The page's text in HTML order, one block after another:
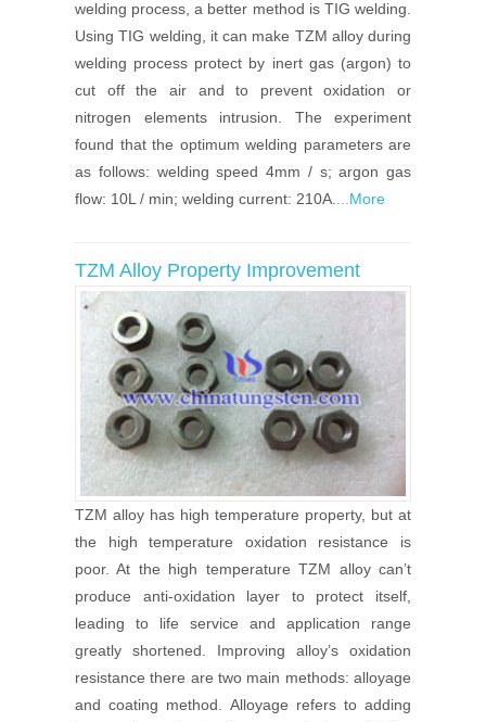
welding process, a better method is TIG welding.
Using TIG welding, it can make TZM alloy during
welding process protect by inert gas (argon) to
cut off the air and to prevent oxidation or
nitrogen elements intrusion. The experiment
found that the optimum welding parameters are
as follows: welding speed 4mm / s; argon gas
flow: 10L / min; welding current: 210A.
...More
TZM Alloy Property Improvement
TZM alloy has high temperature property, but at
the high temperature oxidation resistance is
poor. At the high temperature TZM alloy can’t
produce anti-oxidation layer to protect itself,
leading to life service and application range
greatly shortened. Improving alloy’s oxidation
resistance there are two main methods: alloyage
and coating method. Alloyage refers to adding